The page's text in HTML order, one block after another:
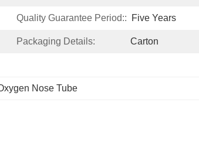
Quality Guarantee Period:: Five Years
Packaging Details: Carton
Nose Tube